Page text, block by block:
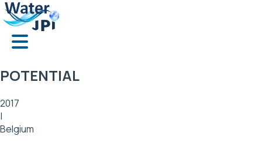
Skip
to
main
content
POTENTIAL
2017
|
Belgium
Cookies management panel